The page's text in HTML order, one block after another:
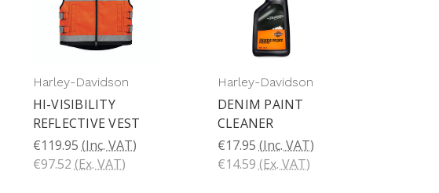
Harley-Davidson
HI-VISIBILITY
REFLECTIVE VEST
€119.95 (Inc. VAT)
€97.52 (Ex. VAT)
Harley-Davidson
DENIM PAINT
CLEANER
€17.95 (Inc. VAT)
€14.59 (Ex. VAT)